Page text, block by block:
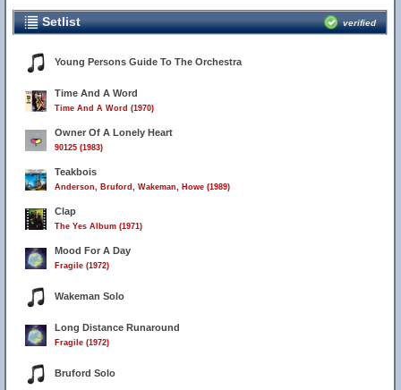
Setlist verified
Young Persons Guide To The Orchestra
Time And A Word
Time And A Word (1970)
Owner Of A Lonely Heart
90125 (1983)
Teakbois
Anderson, Bruford, Wakeman, Howe (1989)
Clap
The Yes Album (1971)
Mood For A Day
Fragile (1972)
Wakeman Solo
Long Distance Runaround
Fragile (1972)
Bruford Solo